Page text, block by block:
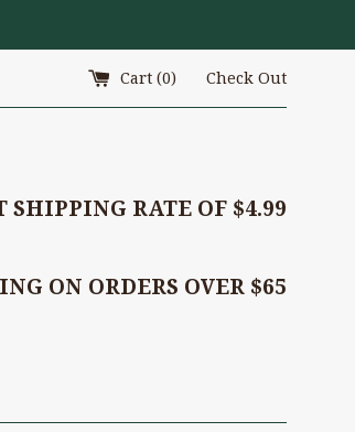
Cart (0) Check Out
SHIPPING RATE OF $4.99
ON ORDERS OVER $65